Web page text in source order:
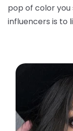
pop of color
influencers is to